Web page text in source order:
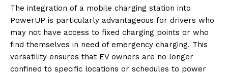
The integration of a mobile charging station into
PowerUP is particularly advantageous for drivers who
may not have access to fixed charging points or who
find themselves in need of emergency charging. This
versatility ensures that EV owners are no longer
confined to specific locations or schedules to power